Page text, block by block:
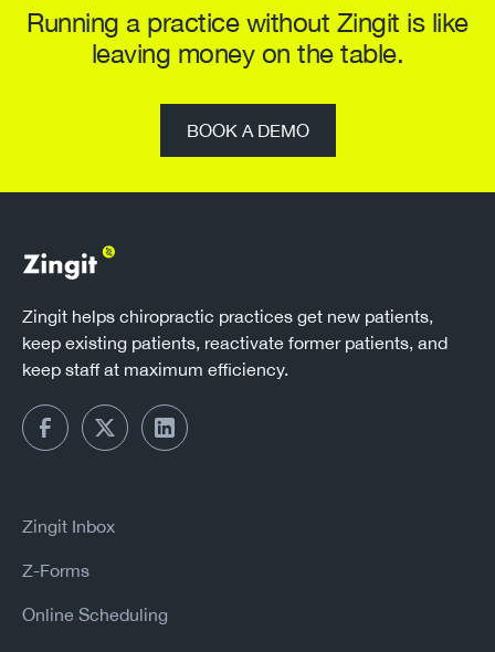
Running a practice without Zingit is like
leaving money on the table.
BOOK A DEMO
Zingit helps chiropractic practices get new patients,
keep existing patients, reactivate former patients, and
keep staff at maximum efficiency.
Zingit Inbox
Z-Forms
Online Scheduling